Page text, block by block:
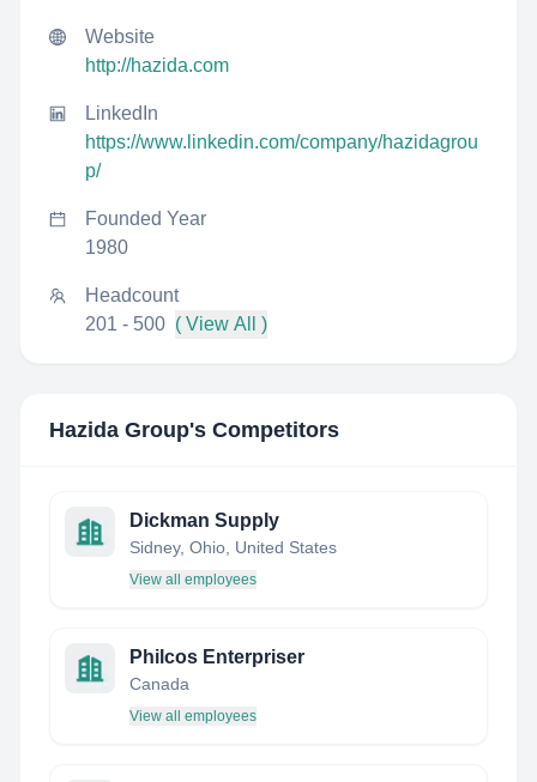
Website
http://hazida.com
LinkedIn
https://www.linkedin.com/company/hazidagrou
p/
Founded Year
1980
Headcount
201 - 500 ( View All )
Hazida Group's Competitors
Dickman Supply
Sidney, Ohio, United States
View all employees
Philcos Enterpriser
Canada
View all employees